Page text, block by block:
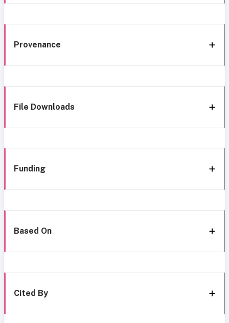
Provenance
File Downloads
Funding
Based On
Cited By